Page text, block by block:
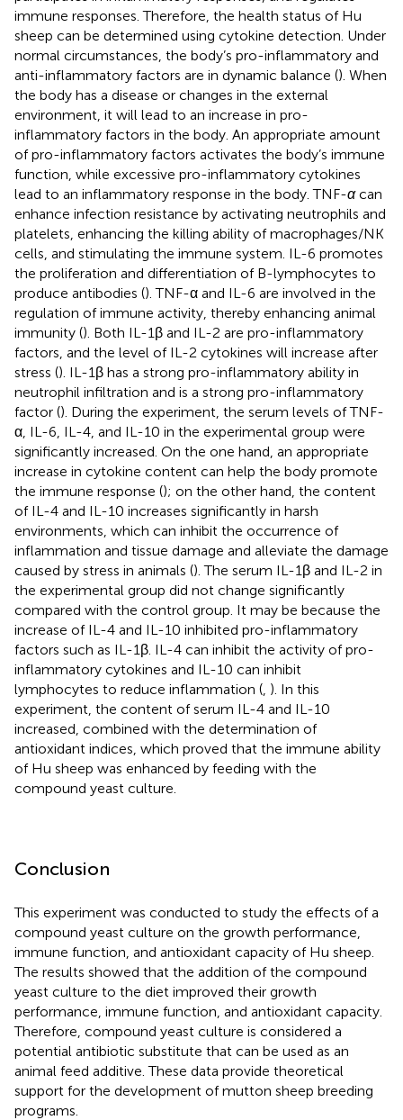
immune responses. Therefore, the health status of Hu
sheep can be determined using cytokine detection. Under
normal circumstances, the body’s pro-inflammatory and
anti-inflammatory factors are in dynamic balance (). When
the body has a disease or changes in the external
environment, it will lead to an increase in pro-
inflammatory factors in the body. An appropriate amount
of pro-inflammatory factors activates the body’s immune
function, while excessive pro-inflammatory cytokines
lead to an inflammatory response in the body. TNF-αcan
enhance infection resistance by activating neutrophils and
platelets, enhancing the killing ability of macrophages/NK
cells, and stimulating the immune system. IL-6 promotes
the proliferation and differentiation of B-lymphocytes to
produce antibodies (). TNF-α and IL-6 are involved in the
regulation of immune activity, thereby enhancing animal
immunity (). Both IL-1β and IL-2 are pro-inflammatory
factors, and the level of IL-2 cytokines will increase after
stress (). IL-1β has a strong pro-inflammatory ability in
neutrophil infiltration and is a strong pro-inflammatory
factor (). During the experiment, the serum levels of TNF-
α, IL-6, IL-4, and IL-10 in the experimental group were
significantly increased. On the one hand, an appropriate
increase in cytokine content can help the body promote
the immune response (); on the other hand, the content
of IL-4 and IL-10 increases significantly in harsh
environments, which can inhibit the occurrence of
inflammation and tissue damage and alleviate the damage
caused by stress in animals (). The serum IL-1β and IL-2 in
the experimental group did not change significantly
compared with the control group. It may be because the
increase of IL-4 and IL-10 inhibited pro-inflammatory
factors such as IL-1β. IL-4 can inhibit the activity of pro-
inflammatory cytokines and IL-10 can inhibit
lymphocytes to reduce inflammation ( ). In this
experiment, the content of serum IL-4 and IL-10
increased, combined with the determination of
antioxidant indices, which proved that the immune ability
of Hu sheep was enhanced by feeding with the
compound yeast culture.
Conclusion
This experiment was conducted to study the effects of a
compound yeast culture on the growth performance,
immune function, and antioxidant capacity of Hu sheep.
The results showed that the addition of the compound
yeast culture to the diet improved their growth
performance, immune function, and antioxidant capacity.
Therefore, compound yeast culture is considered a
potential antibiotic substitute that can be used as an
animal feed additive. These data provide theoretical
support for the development of mutton sheep breeding
programs.